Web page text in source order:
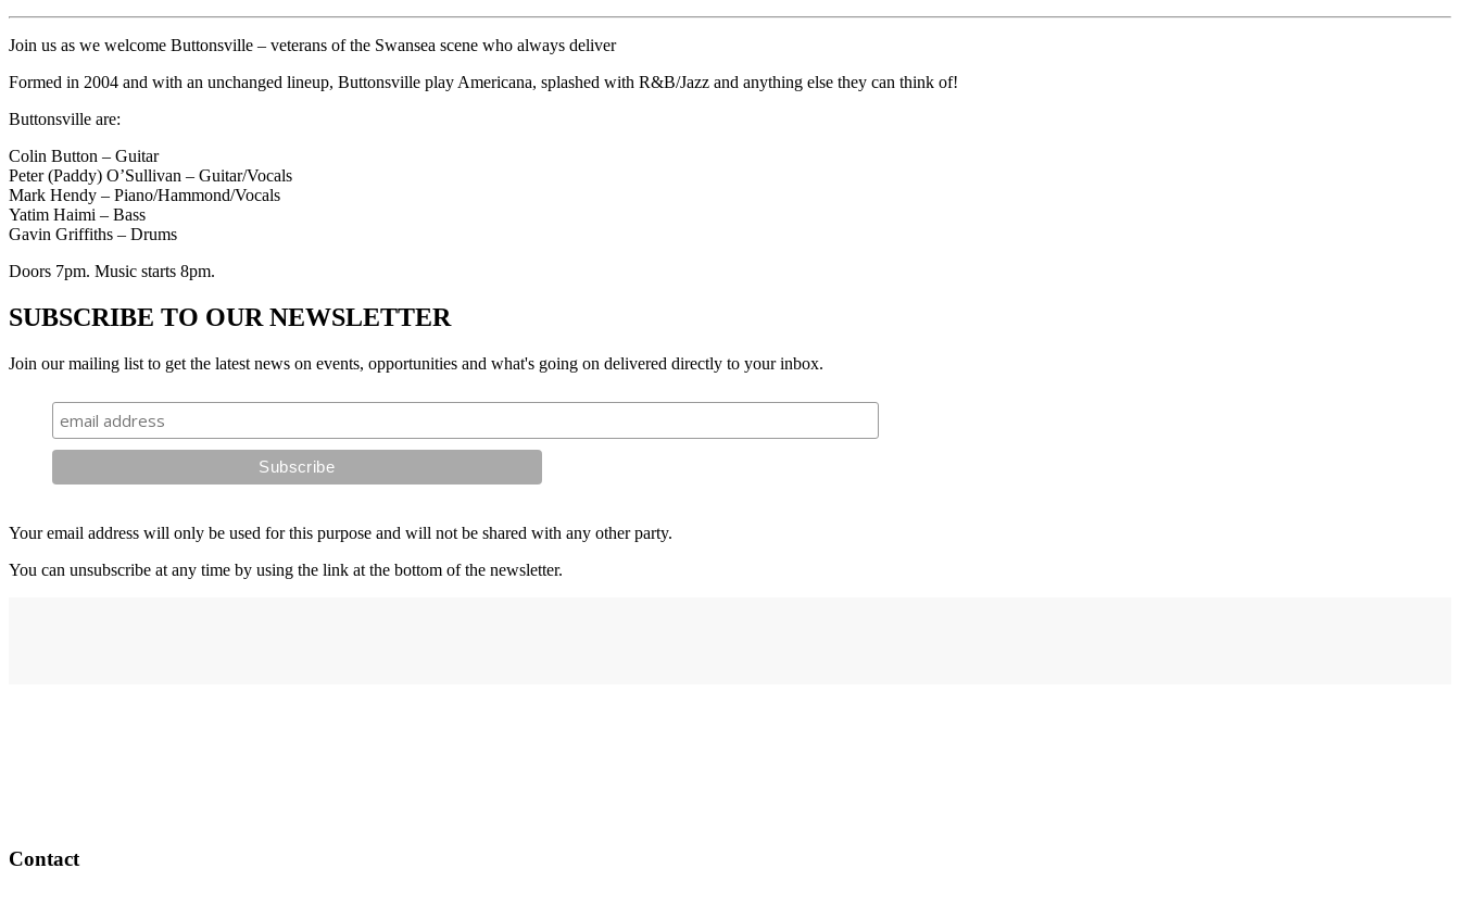
Join us as we welcome Buttonsville – veterans of the Swansea scene who always deliver
Formed in 2004 and with an unchanged lineup, Buttonsville play Americana, splashed with R&B/Jazz and anything else they can think of!
Buttonsville are:
Colin Button – Guitar
Peter (Paddy) O’Sullivan – Guitar/Vocals
Mark Hendy – Piano/Hammond/Vocals
Yatim Haimi – Bass
Gavin Griffiths – Drums
Doors 7pm. Music starts 8pm.
SUBSCRIBE TO OUR NEWSLETTER
Join our mailing list to get the latest news on events, opportunities and what's going on delivered directly to your inbox.
Your email address will only be used for this purpose and will not be shared with any other party.
You can unsubscribe at any time by using the link at the bottom of the newsletter.
Contact